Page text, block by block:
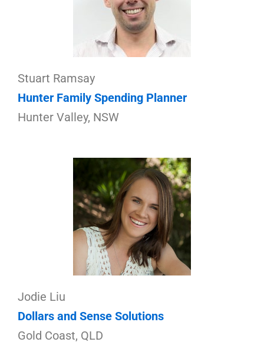
Stuart Ramsay
Hunter Family Spending Planner
Hunter Valley, NSW
Jodie Liu
Dollars and Sense Solutions
Gold Coast, QLD